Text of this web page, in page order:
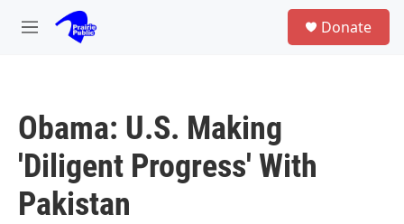
Skip to main content
M
Donate
Obama: U.S. Making
'Diligent Progress' With
Pakistan